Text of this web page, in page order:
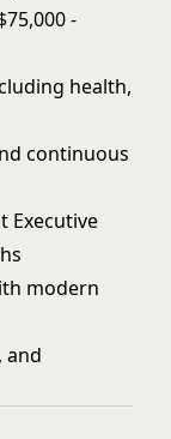
-
health,
continuous
Executive
modern
and